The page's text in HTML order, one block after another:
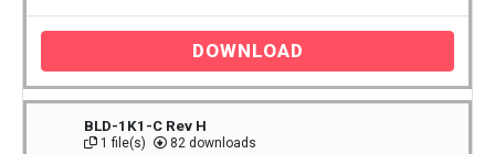
DOWNLOAD
BLD-1K1-C Rev H
1 file(s) 82 downloads